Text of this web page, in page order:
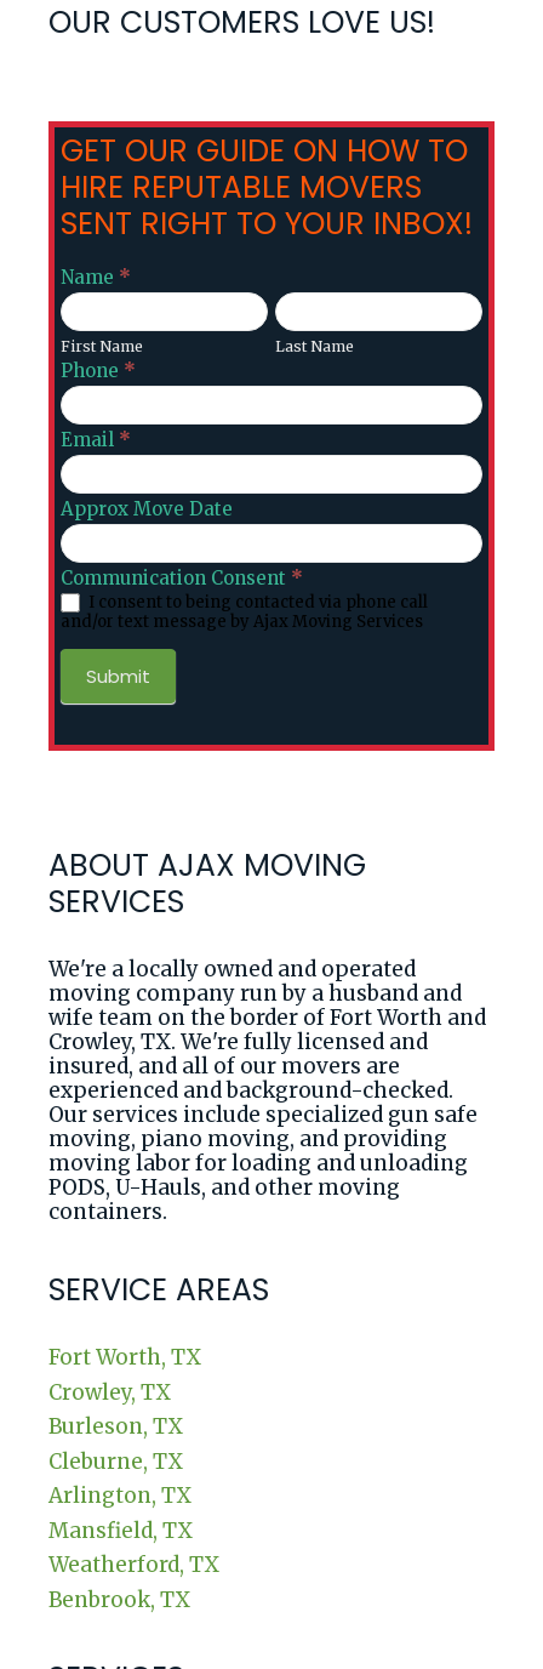
OUR CUSTOMERS LOVE US!
GET OUR GUIDE ON HOW TO
HIRE REPUTABLE MOVERS
SENT RIGHT TO YOUR INBOX!
Ajax
Contact
Form
Name *
First
Name
First Name
Last
Name
Last Name
Phone *
Email *
Approx Move Date
Communication Consent *
I consent to being contacted via phone call
and/or text message by Ajax Moving Services
Submit
ABOUT AJAX MOVING
SERVICES
We're a locally owned and operated
moving company run by a husband and
wife team on the border of Fort Worth and
Crowley, TX. We're fully licensed and
insured, and all of our movers are
experienced and background-checked.
Our services include specialized gun safe
moving, piano moving, and providing
moving labor for loading and unloading
PODS, U-Hauls, and other moving
containers.
SERVICE AREAS
Fort Worth, TX
Crowley, TX
Burleson, TX
Cleburne, TX
Arlington, TX
Mansfield, TX
Weatherford, TX
Benbrook, TX